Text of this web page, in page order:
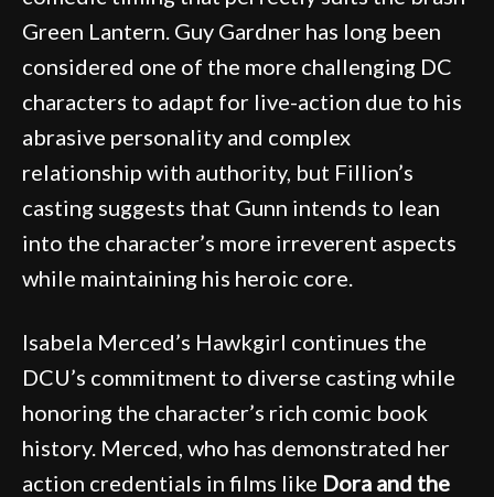
Green Lantern. Guy Gardner has long been
considered one of the more challenging DC
characters to adapt for live-action due to his
abrasive personality and complex
relationship with authority, but Fillion’s
casting suggests that Gunn intends to lean
into the character’s more irreverent aspects
while maintaining his heroic core.
Isabela Merced’s Hawkgirl continues the
DCU’s commitment to diverse casting while
honoring the character’s rich comic book
history. Merced, who has demonstrated her
action credentials in films like Dora and the